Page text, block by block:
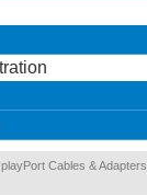
Cables & Adapters